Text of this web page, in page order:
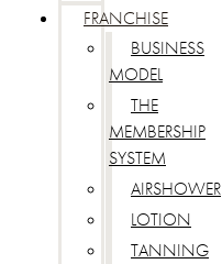
FRANCHISE
BUSINESS
MODEL
THE
MEMBERSHIP
SYSTEM
AIRSHOWER
LOTION
TANNING